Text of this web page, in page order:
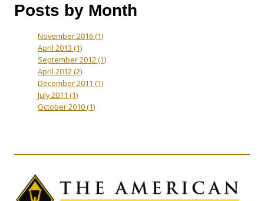
Posts by Month
November 2016(1)
April 2013 (1)
September 2012(1)
April 2012(2)
December 2011 (1)
July 2011 (1)
October 2010(1)